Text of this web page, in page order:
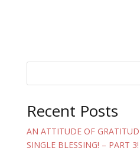
Recent Posts
AN ATTITUDE OF
SINGLE BLESSING! – PART 3!